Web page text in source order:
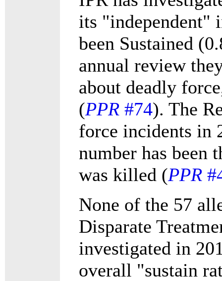
its "independent"
been Sustained
annual review
about deadly
(PPR #74). The
force incidents in
number has been
was killed (PPR
None of the 57
Disparate
investigated in
overall "sustain